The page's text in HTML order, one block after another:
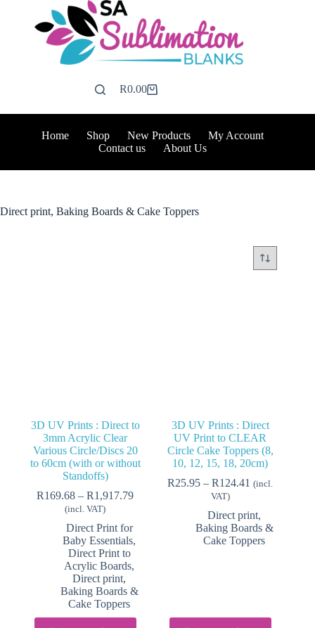
Shopping
R0.00
Home Shop New Products
My Account
Contact us
About Us
Direct print, Baking Boards & Cake Toppers
3D UV Prints : Direct to
3mm Acrylic Clear
Various Circle/Discs 20
to 60cm (with or without
Standoffs)
R169.68 – R1,917.79Price
R1,917.79
(incl. VAT)
Direct Print for
Baby Essentials,
Direct Print to
Acrylic Boards,
Direct print,
Baking Boards &
Cake Toppers
3D UV Prints : Direct
UV Print to CLEAR
Circle Cake Toppers (8,
10, 12, 15, 18, 20cm)
R25.95 – R124.41 Price
through
R124.41
(incl.
VAT)
Direct print,
Baking Boards &
Cake Toppers